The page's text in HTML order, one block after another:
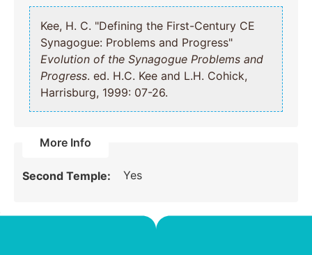
Kee, H. C. "Defining the First-Century CE
Synagogue: Problems and Progress"
Evolution of the Synagogue Problems and
Progress. ed. H.C. Kee and L.H. Cohick,
Harrisburg, 1999: 07-26.
More Info
Second Temple: Yes